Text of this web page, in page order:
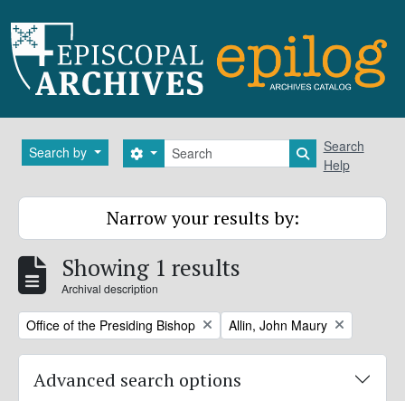
Search by Search
Search options Search in
Search
Help
Narrow your results by:
Showing 1 results
Archival description
Remove filter:
Office of the Presiding Bishop Remove filter:
Allin, John Maury
Advanced search options